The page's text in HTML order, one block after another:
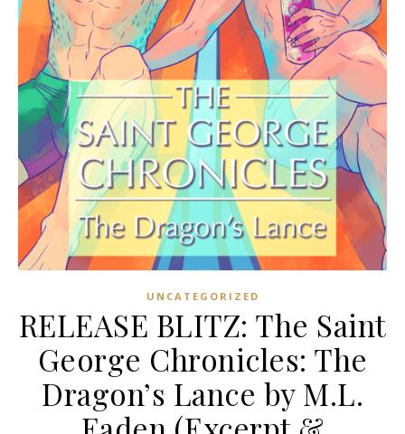
UNCATEGORIZED
RELEASE BLITZ: The Saint
George Chronicles: The
Dragon’s Lance by M.L.